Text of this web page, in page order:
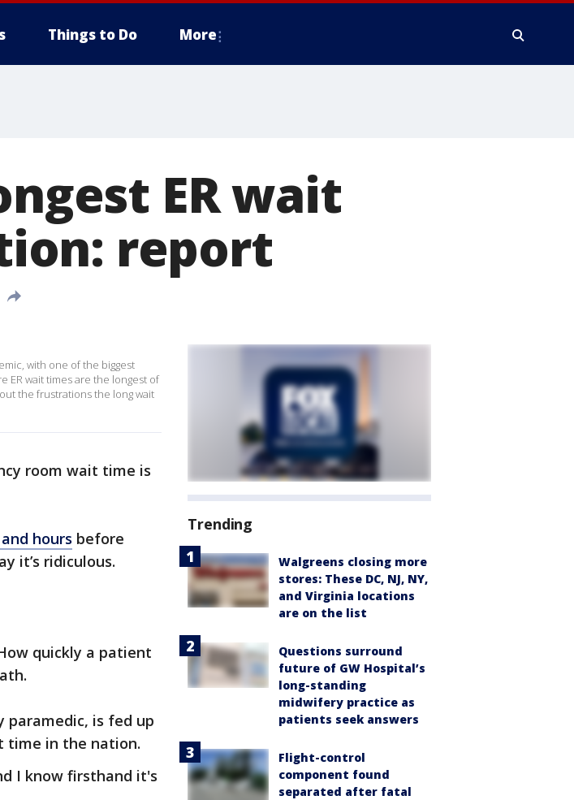
Things to Do More
ER wait
report
with one of the biggest
ER wait times are the longest of
the frustrations the long wait
room wait time is
hours before
it’s ridiculous.
quickly a patient
paramedic, is fed up
time in the nation.
I know firsthand it's
Trending
Walgreens closing more
stores: These DC, NJ, NY,
and Virginia locations
are on the list
Questions surround
future of GW Hospital’s
long-standing
midwifery practice as
patients seek answers
Flight-control
component found
separated after fatal